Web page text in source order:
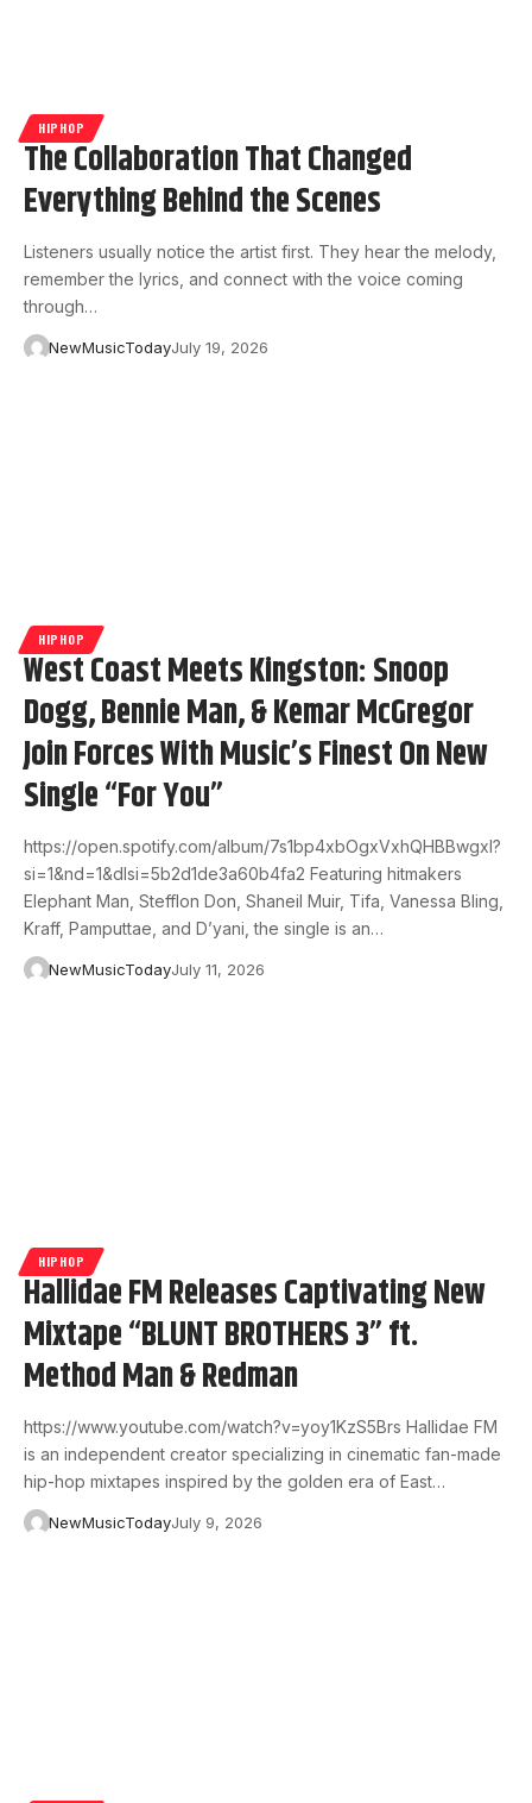
HIPHOP
The Collaboration That Changed
Everything Behind the Scenes
Listeners usually notice the artist first. They hear the melody,
remember the lyrics, and connect with the voice coming
through…
NewMusicTodayJuly 19, 2026
HIPHOP
West Coast Meets Kingston: Snoop
Dogg, Bennie Man, & Kemar McGregor
Join Forces With Music’s Finest On New
Single “For You”
https://open.spotify.com/album/7s1bp4xbOgxVxhQHBBwgxI?
si=1&nd=1&dlsi=5b2d1de3a60b4fa2 Featuring hitmakers
Elephant Man, Stefflon Don, Shaneil Muir, Tifa, Vanessa Bling,
Kraff, Pamputtae, and D’yani, the single is an…
NewMusicTodayJuly 11, 2026
HIPHOP
Hallidae FM Releases Captivating New
Mixtape “BLUNT BROTHERS 3” ft.
Method Man & Redman
https://www.youtube.com/watch?v=yoy1KzS5Brs Hallidae FM
is an independent creator specializing in cinematic fan-made
hip-hop mixtapes inspired by the golden era of East…
NewMusicTodayJuly 9, 2026